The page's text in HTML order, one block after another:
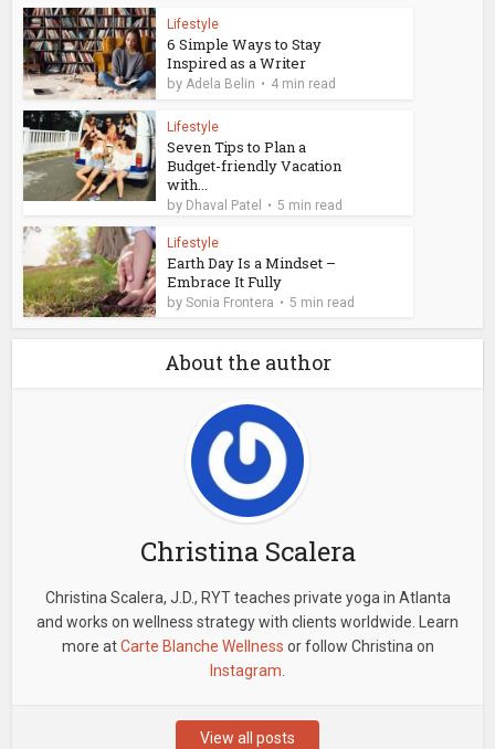
Lifestyle
6 Simple Ways to Stay
Inspired as a Writer
by Adela Belin 4 min read
Lifestyle
Seven Tips to Plan a
Budget-friendly Vacation
with...
by Dhaval Patel 5 min read
Lifestyle
Earth Day Is a Mindset –
Embrace It Fully
bySonia Frontera 5 min read
About the author
Christina Scalera
Christina Scalera, J.D., RYT teaches private yoga in Atlanta
and works on wellness strategy with clients worldwide. Learn
more atCarte Blanche Wellness or follow Christina on
Instagram.
View all posts